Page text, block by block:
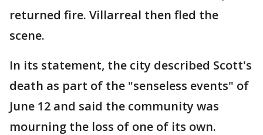
returned fire. Villarreal then fled the
scene.
In its statement, the city described Scott's
death as part of the "senseless events" of
June 12 and said the community was
mourning the loss of one of its own.